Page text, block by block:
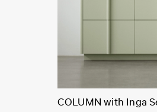
COLUMN with Inga